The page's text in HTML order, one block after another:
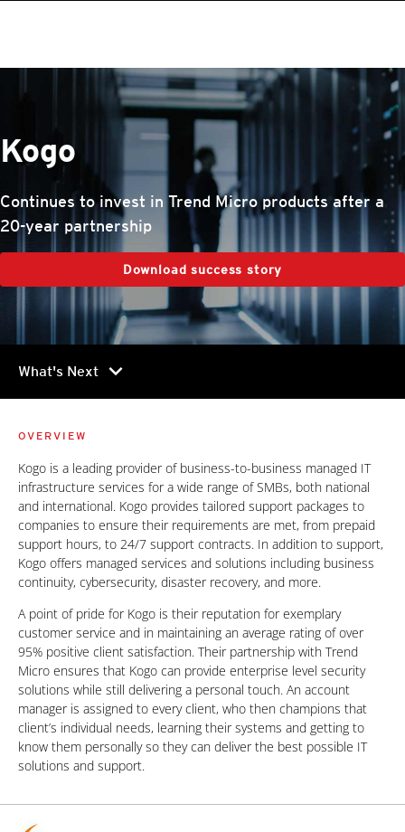
Kogo
Continues to invest in Trend Micro products after a
20-year partnership
Download success story
What's Next chevron_right
OVERVIEW
Kogo is a leading provider of business-to-business managed IT
infrastructure services for a wide range of SMBs, both national
and international. Kogo provides tailored support packages to
companies to ensure their requirements are met, from prepaid
support hours, to 24/7 support contracts. In addition to support,
Kogo offers managed services and solutions including business
continuity, cybersecurity, disaster recovery, and more.
A point of pride for Kogo is their reputation for exemplary
customer service and in maintaining an average rating of over
95% positive client satisfaction. Their partnership with Trend
Micro ensures that Kogo can provide enterprise level security
solutions while still delivering a personal touch. An account
manager is assigned to every client, who then champions that
client’s individual needs, learning their systems and getting to
know them personally so they can deliver the best possible IT
solutions and support.
Products